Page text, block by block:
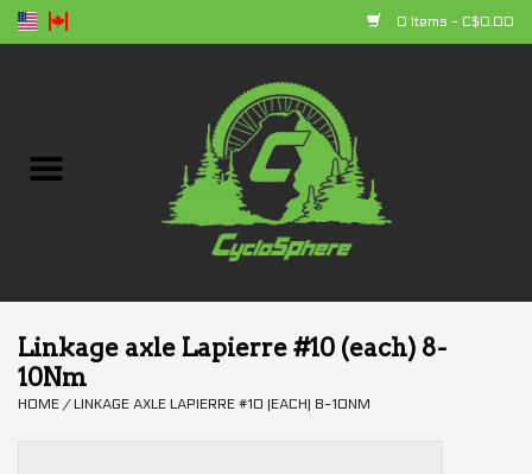
0 Items - C$0.00
Bikes
Clothing
Linkage axle Lapierre #10 (each) 8-
10Nm
HOME / LINKAGE AXLE LAPIERRE #10 (EACH) 8-10NM